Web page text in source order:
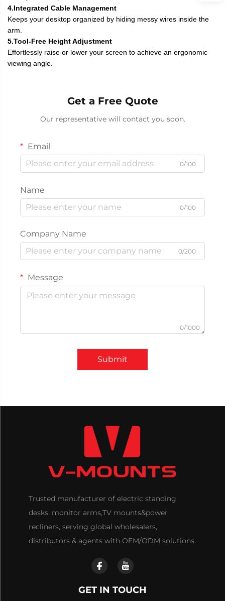
4.Integrated Cable Management
Keeps your desktop organized by hiding messy wires inside the
arm.
5.Tool-Free Height Adjustment
Effortlessly raise or lower your screen to achieve an ergonomic
viewing angle.
Get a Free Quote
Our representative will contact you soon.
Email
0/100
Name
0/100
Company Name
0/200
Message
0/1000
Submit
Trusted manufacturer of electric standing
desks, monitor arms,TV mounts&power
recliners, serving global wholesalers,
distributors & agents with OEM/ODM solutions.
GET IN TOUCH